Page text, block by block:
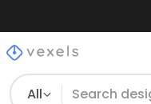
All